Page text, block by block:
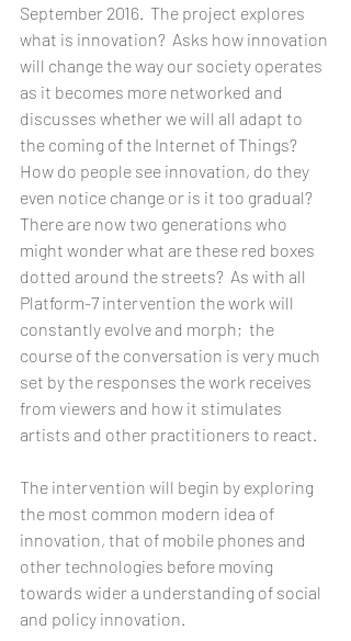
September 2016.  The project explores
what is innovation?  Asks how innovation
will change the way our society operates
as it becomes more networked and
discusses whether we will all adapt to
the coming of the Internet of Things?
How do people see innovation, do they
even notice change or is it too gradual?
There are now two generations who
might wonder what are these red boxes
dotted around the streets?  As with all
Platform-7 intervention the work will
constantly evolve and morph;  the
course of the conversation is very much
set by the responses the work receives
from viewers and how it stimulates
artists and other practitioners to react.
The intervention will begin by exploring
the most common modern idea of
innovation, that of mobile phones and
other technologies before moving
towards wider a understanding of social
and policy innovation.